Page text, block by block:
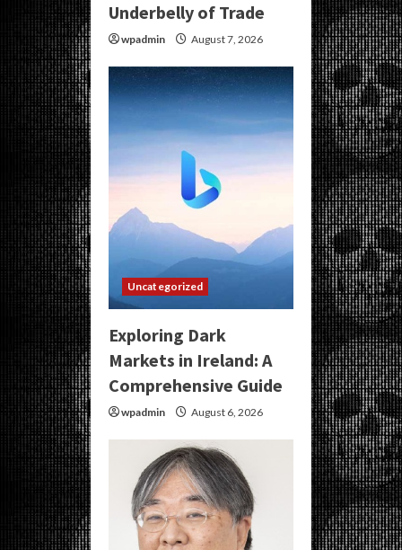
Underbelly of Trade
wpadmin August 7, 2026
Uncategorized
Exploring Dark
Markets in Ireland: A
Comprehensive Guide
wpadmin August 6, 2026